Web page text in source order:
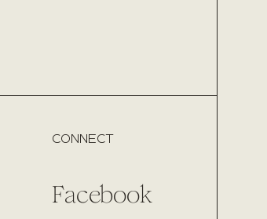
CONNECT
Facebook